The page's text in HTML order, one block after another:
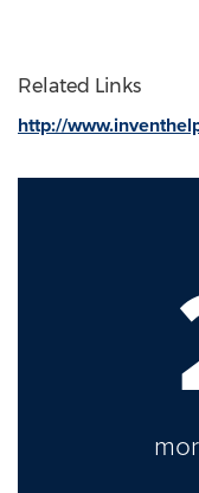
Related Links
http://